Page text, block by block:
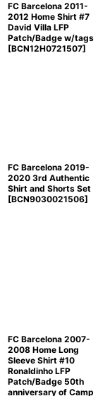
FC Barcelona 2011-
2012 Home Shirt #7
David Villa LFP
Patch/Badge w/tags
[BCN12H0721507]
FC Barcelona 2019-
2020 3rd Authentic
Shirt and Shorts Set
[BCN9030021506]
FC Barcelona 2007-
2008 Home Long
Sleeve Shirt #10
Ronaldinho LFP
Patch/Badge 50th
anniversary of Camp